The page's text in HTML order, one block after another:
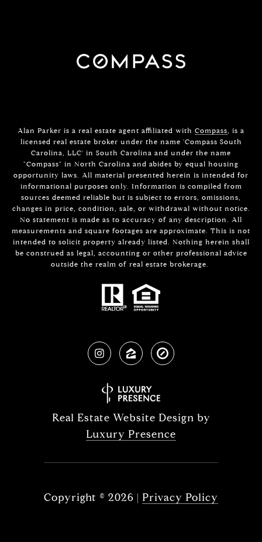
Alan Parker is a real estate agent affiliated with Compass, is a
licensed real estate broker under the name 'Compass South
Carolina, LLC' in South Carolina and under the name
"Compass" in North Carolina and abides by equal housing
opportunity laws. All material presented herein is intended for
informational purposes only. Information is compiled from
sources deemed reliable but is subject to errors, omissions,
changes in price, condition, sale, or withdrawal without notice.
No statement is made as to accuracy of any description. All
measurements and square footages are approximate. This is not
intended to solicit property already listed. Nothing herein shall
be construed as legal, accounting or other professional advice
outside the realm of real estate brokerage.
Real Estate Website Design by
Luxury Presence
Copyright © 2026 | Privacy Policy